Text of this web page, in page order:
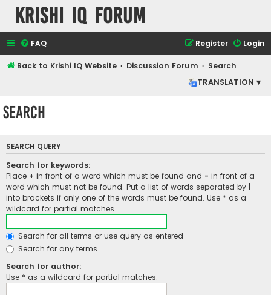
Krishi IQ Forum
FAQ Login
Register
Back to Krishi IQ Website Discussion Forum
Search
TRANSLATION ▾
Search
SEARCH QUERY
Search for keywords:
Place + in front of a word which must be found and - in front of a
word which must not be found. Put a list of words separated by
into brackets if only one of the words must be found. Use * as a
wildcard for partial matches.
Search for all terms or use query as entered
Search for any terms
Search for author:
Use * as a wildcard for partial matches.